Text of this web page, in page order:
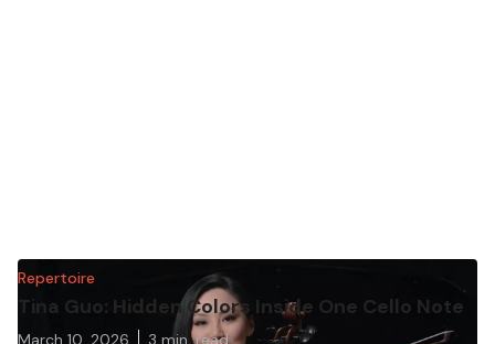
Repertoire
Tina Guo: Hidden Colors Inside One Cello Note
March 10, 2026 3 min. read